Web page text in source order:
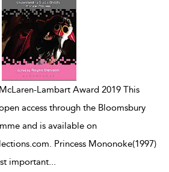
Lambart Award 2019 This
access through the Bloomsbury
and is available on
Princess Mononoke(1997)
important...